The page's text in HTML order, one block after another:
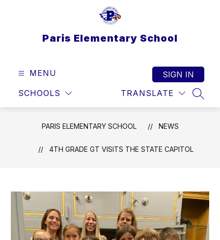
Paris Elementary School
MENU
SCHOOLS TRANSLATE
SIGN IN
PARIS ELEMENTARY SCHOOL NEWS
4TH GRADE GT VISITS THE STATE CAPITOL